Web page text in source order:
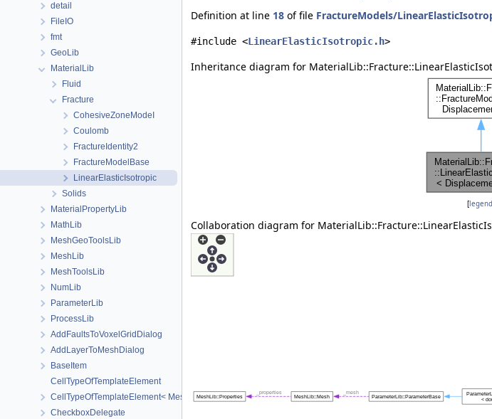
detail
FileIO
fmt
GeoLib
MaterialLib
Fluid
Fracture
CohesiveZoneModeI
Coulomb
FractureIdentity2
FractureModelBase
LinearElasticIsotropic
Solids
MaterialPropertyLib
MathLib
MeshGeoToolsLib
MeshLib
MeshToolsLib
NumLib
ParameterLib
ProcessLib
AddFaultsToVoxelGridDialog
AddLayerToMeshDialog
BaseItem
CellTypeOfTemplateElement
CellTypeOfTemplateElement< MeshLib::TemplateElement< ElementRule > >
CheckboxDelegate
Definition at line 18 of file FractureModels/
#include <LinearElasticIsotropic.h>
Inheritance diagram for
[legend
Collaboration diagram for